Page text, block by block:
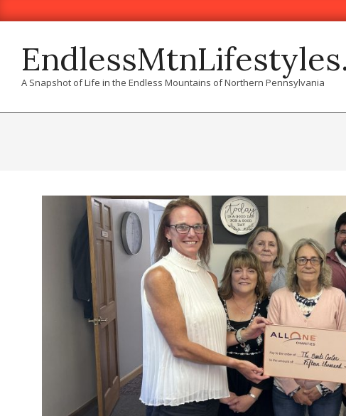
to
A Snapshot of Life in the Endless Mountains of Northern Pennsylvania